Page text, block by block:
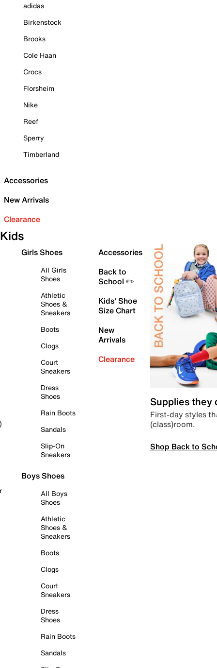
adidas
Birkenstock
Brooks
Cole Haan
Crocs
Florsheim
Nike
Reef
Sperry
Timberland
Accessories
New Arrivals
Clearance
Kids
Girls Shoes
All Girls
Shoes
Athletic
Shoes &
Sneakers
Boots
Clogs
Court
Sneakers
Dress
Shoes
Rain Boots
Sandals
Slip-On
Sneakers
Boys Shoes
All Boys
Shoes
Athletic
Shoes &
Sneakers
Boots
Clogs
Court
Sneakers
Dress
Shoes
Rain Boots
Sandals
Accessories
Back to
School ✏️
Kids' Shoe
Size Chart
New
Arrivals
Clearance
Supplies they
First-day styles
(class)room.
Shop Back to